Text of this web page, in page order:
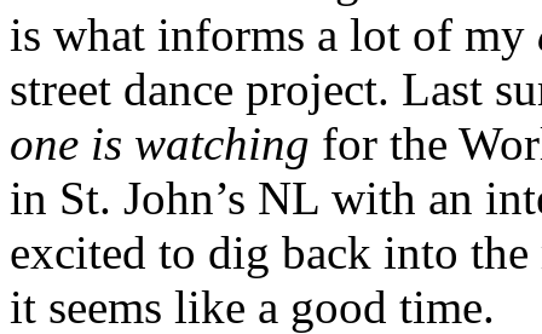
is what informs a lot of my
street dance project. Last
one is watching for the
in St. John’s NL with an
excited to dig back into
it seems like a good time.